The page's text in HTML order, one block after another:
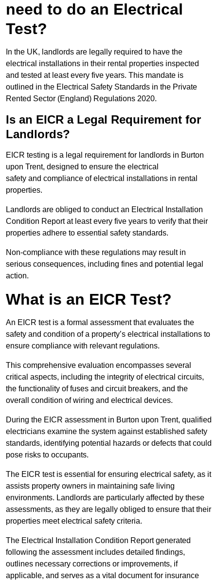
need to do an Electrical
Test?
In the UK, landlords are legally required to have the
electrical installations in their rental properties inspected
and tested at least every five years. This mandate is
outlined in the Electrical Safety Standards in the Private
Rented Sector (England) Regulations 2020.
Is an EICR a Legal Requirement for
Landlords?
EICR testing is a legal requirement for landlords in Burton
upon Trent, designed to ensure the electrical
safety and compliance of electrical installations in rental
properties.
Landlords are obliged to conduct an Electrical Installation
Condition Report at least every five years to verify that their
properties adhere to essential safety standards.
Non-compliance with these regulations may result in
serious consequences, including fines and potential legal
action.
What is an EICR Test?
An EICR test is a formal assessment that evaluates the
safety and condition of a property’s electrical installations to
ensure compliance with relevant regulations.
This comprehensive evaluation encompasses several
critical aspects, including the integrity of electrical circuits,
the functionality of fuses and circuit breakers, and the
overall condition of wiring and electrical devices.
During the EICR assessment in Burton upon Trent, qualified
electricians examine the system against established safety
standards, identifying potential hazards or defects that could
pose risks to occupants.
The EICR test is essential for ensuring electrical safety, as it
assists property owners in maintaining safe living
environments. Landlords are particularly affected by these
assessments, as they are legally obliged to ensure that their
properties meet electrical safety criteria.
The Electrical Installation Condition Report generated
following the assessment includes detailed findings,
outlines necessary corrections or improvements, if
applicable, and serves as a vital document for insurance